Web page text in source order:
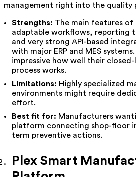
management right into the quality
Strengths: The main features
adaptable workflows, reporting
and very strong API-based
with major ERP and MES
impressive how well their
process works.
Limitations: Highly specialized
environments might require
effort.
Best fit for: Manufacturers
platform connecting shop-floor
term preventive actions.
Plex Smart